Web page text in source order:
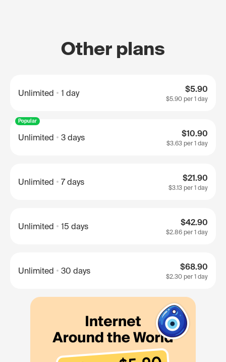
Other plans
Unlimited 1 day $5.90
$5.90 per 1 day
Popular
Unlimited 3 days $10.90
$3.63 per 1 day
Unlimited 7 days $21.90
$3.13 per 1 day
Unlimited 15 days $42.90
$2.86 per 1 day
Unlimited 30 days $68.90
$2.30 per 1 day